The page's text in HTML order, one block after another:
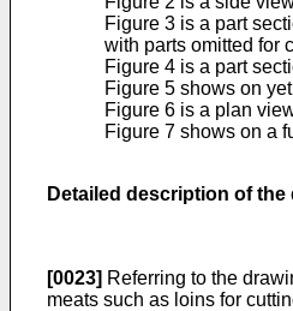
Figure 3 is a part
with parts omitted for
Figure 4 is a part
Figure 5 shows on
Figure 6 is a plan
Figure 7 shows on a
Detailed description of the
[0023] Referring to the
meats such as loins for